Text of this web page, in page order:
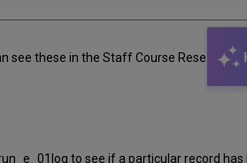
see these in the Staff Course Reserve,
to see if a particular record has